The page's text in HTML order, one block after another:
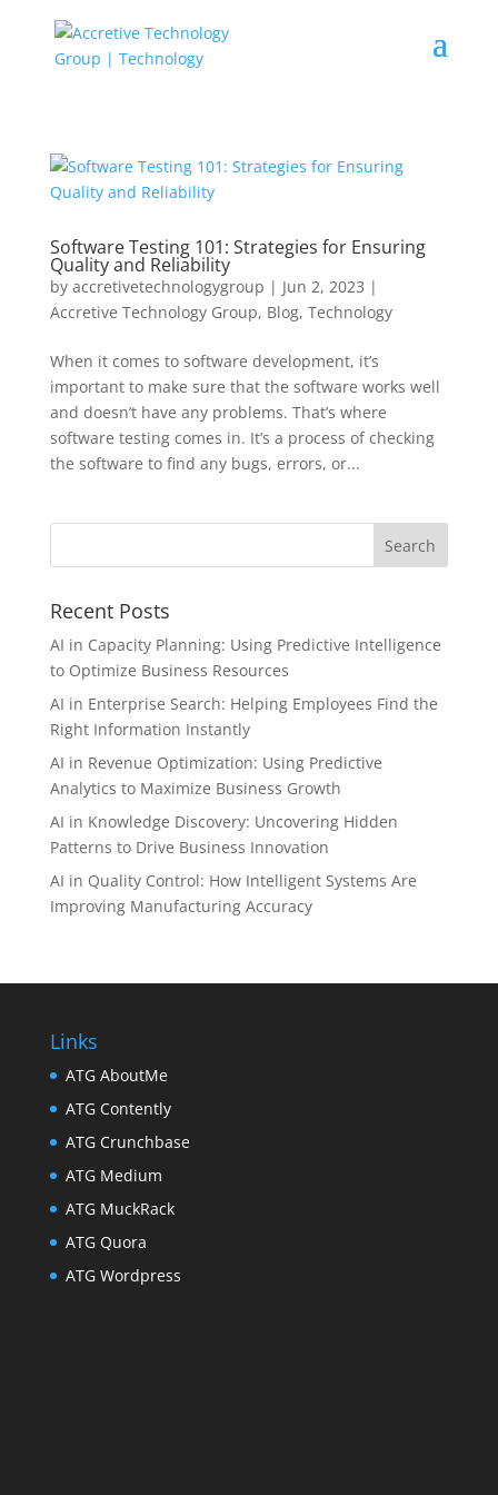
Software Testing 101: Strategies for Ensuring
Quality and Reliability
by accretivetechnologygroup | Jun 2, 2023 |
Accretive Technology Group, Blog, Technology
When it comes to software development, it’s
important to make sure that the software works well
and doesn’t have any problems. That’s where
software testing comes in. It’s a process of checking
the software to find any bugs, errors, or...
Recent Posts
AI in Capacity Planning: Using Predictive Intelligence
to Optimize Business Resources
AI in Enterprise Search: Helping Employees Find the
Right Information Instantly
AI in Revenue Optimization: Using Predictive
Analytics to Maximize Business Growth
AI in Knowledge Discovery: Uncovering Hidden
Patterns to Drive Business Innovation
AI in Quality Control: How Intelligent Systems Are
Improving Manufacturing Accuracy
Links
ATG AboutMe
ATG Contently
ATG Crunchbase
ATG Medium
ATG MuckRack
ATG Quora
ATG Wordpress